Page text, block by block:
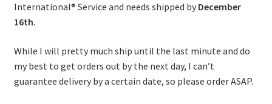
International® Service and needs shipped by December
16th.
While I will pretty much ship until the last minute and do
my best to get orders out by the next day, I can’t
guarantee delivery by a certain date, so please order ASAP.